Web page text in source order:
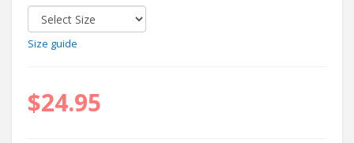
Size guide
$24.95